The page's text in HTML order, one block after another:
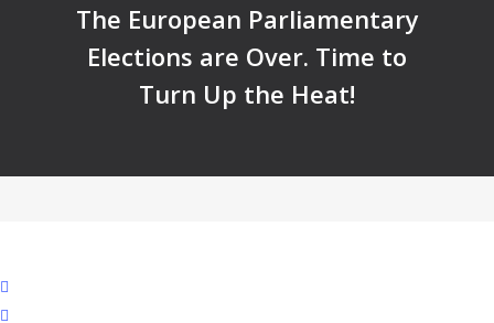
The European Parliamentary
Elections are Over. Time to
Turn Up the Heat!
facebook
linkedin